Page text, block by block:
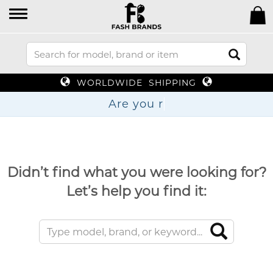
WORLDWIDE SHIPPING
Are
Didn’t find what you were looking for?
Let’s help you find it: